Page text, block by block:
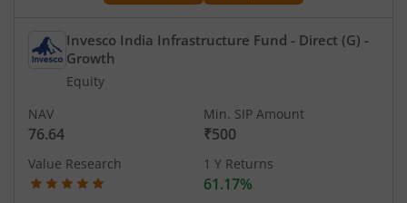
Invesco India Infrastructure Fund - Direct (G) -
Growth
Equity
NAV
76.64
Min. SIP Amount
₹500
Value Research 1 Y Returns
61.17%